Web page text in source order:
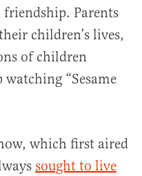
Parents
children’s lives,
of children
“Sesame
which first aired
sought to live